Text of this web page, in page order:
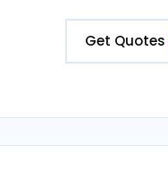
Get Quotes